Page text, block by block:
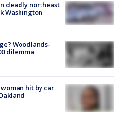
deadly northeast
Washington
Woodlands-
dilemma
hit by car